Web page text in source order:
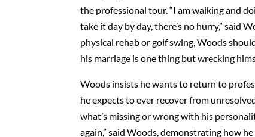
the professional tour. “I am walking and
take it day by day, there’s no hurry,” said
physical rehab or golf swing, Woods
his marriage is one thing but wrecking
Woods insists he wants to return to
he expects to ever recover from
what’s missing or wrong with his
again,” said Woods, demonstrating how